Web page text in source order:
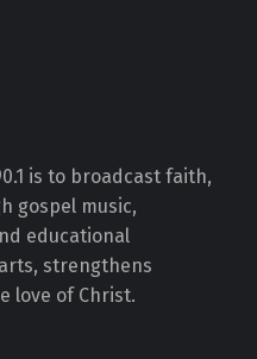
is to broadcast faith,
gospel music,
educational
strengthens
love of Christ.